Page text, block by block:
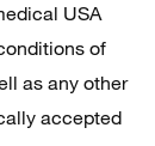
USA
of
as any other
accepted